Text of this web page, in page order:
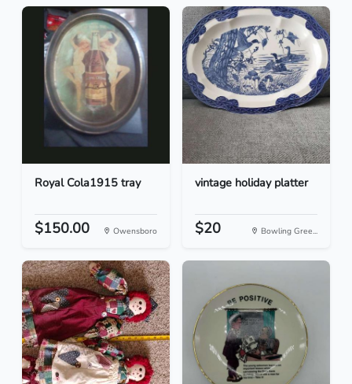
Royal Cola1915 tray
$150.00 Owensboro
vintage holiday platter
$20 Bowling Gree...